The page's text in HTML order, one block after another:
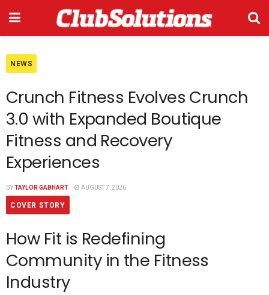
NEWS
Crunch Fitness Evolves Crunch
3.0 with Expanded Boutique
Fitness and Recovery
Experiences
BYTAYLOR GABHART AUGUST 7, 2026
COVER STORY
How Fit is Redefining
Community in the Fitness
Industry